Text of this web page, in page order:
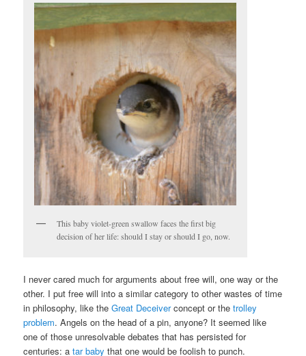
This baby violet-green swallow faces the first big
decision of her life: should I stay or should I go, now.
I never cared much for arguments about free will, one way or the
other. I put free will into a similar category to other wastes of time
in philosophy, like theGreat Deceiverconcept or thetrolley
problem. Angels on the head of a pin, anyone? It seemed like
one of those unresolvable debates that has persisted for
centuries: atar baby that one would be foolish to punch.